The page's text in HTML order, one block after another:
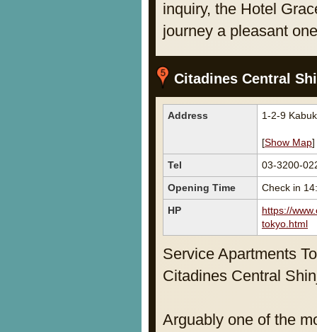
inquiry, the Hotel
journey a pleasant
Citadines Central
Address 1-2-9
[Show Map]
Tel
03-3200-
Opening Time
Check in
HP
https://
tokyo.html
Service Apartments
Citadines Central
Arguably one of the